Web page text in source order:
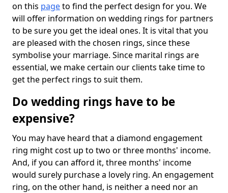
on this pageto find the perfect design for you. We
will offer information on wedding rings for partners
to be sure you get the ideal ones. It is vital that you
are pleased with the chosen rings, since these
symbolise your marriage. Since marital rings are
essential, we make certain our clients take time to
get the perfect rings to suit them.
Do wedding rings have to be
expensive?
You may have heard that a diamond engagement
ring might cost up to two or three months' income.
And, if you can afford it, three months' income
would surely purchase a lovely ring. An engagement
ring, on the other hand, is neither a need nor an